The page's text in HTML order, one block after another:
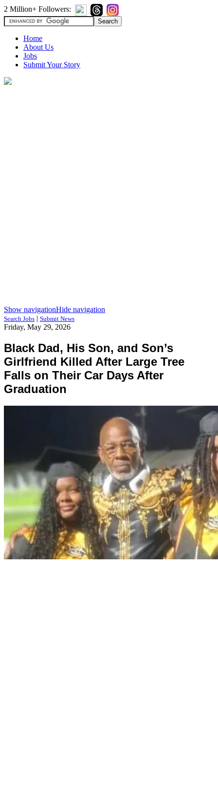
2 Million+ Followers:
Home
About Us
Jobs
Submit Your Story
Show navigationHide navigation
Search Jobs | Submit News
Friday, May 29, 2026
Black Dad, His Son, and Son’s
Girlfriend Killed After Large Tree
Falls on Their Car Days After
Graduation